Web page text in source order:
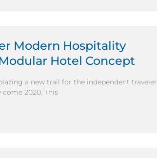
Modern Hospitality
Hotel Concept
a new trail for the independent traveler
2020. This